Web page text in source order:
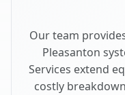
Our team
Pleasanton
Services extend
costly